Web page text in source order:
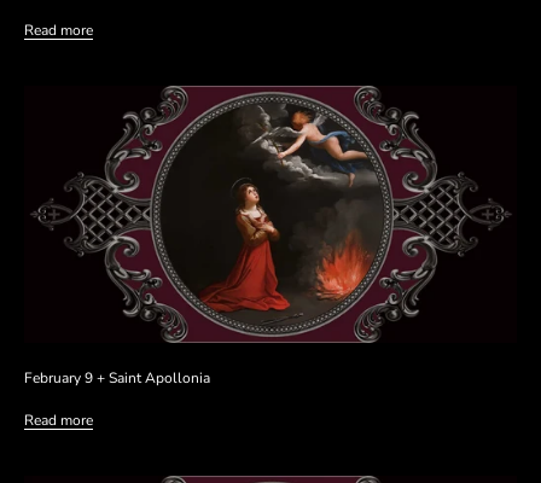
Read more
February 9 + Saint Apollonia
Read more